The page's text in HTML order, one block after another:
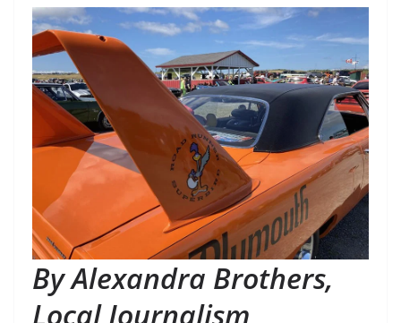
By Alexandra Brothers,
Local Journalism